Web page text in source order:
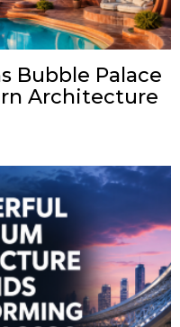
Bubble Palace
Architecture